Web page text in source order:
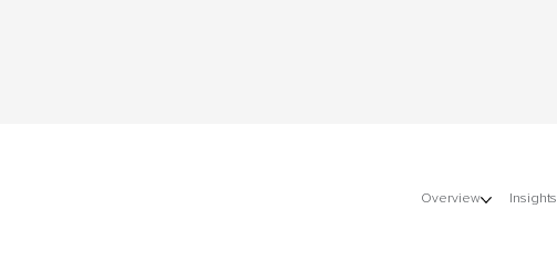
Overview Insights